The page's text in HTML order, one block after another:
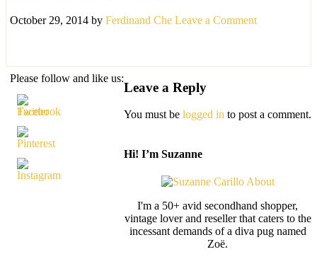
October 29, 2014 by Ferdinand Che Leave a Comment
Please follow and like us:
Leave a Reply
You must be logged in to post a comment.
Hi! I’m Suzanne
I'm a 50+ avid secondhand shopper,
vintage lover and reseller that caters to the
incessant demands of a diva pug named
Zoë.